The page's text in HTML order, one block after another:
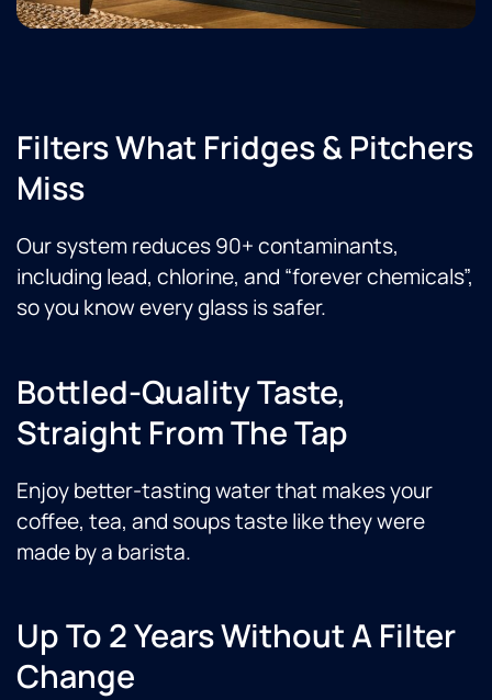
Filters What Fridges & Pitchers
Miss
Our system reduces 90+ contaminants,
including lead, chlorine, and “forever chemicals”,
so you know every glass is safer.
Bottled-Quality Taste,
Straight From The Tap
Enjoy better-tasting water that makes your
coffee, tea, and soups taste like they were
made by a barista.
Up To 2 Years Without A Filter
Change